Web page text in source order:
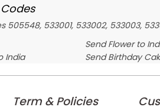
505548, 533001, 533002, 533003,
Send Flower to
India
Send Birthday
Term & Policies